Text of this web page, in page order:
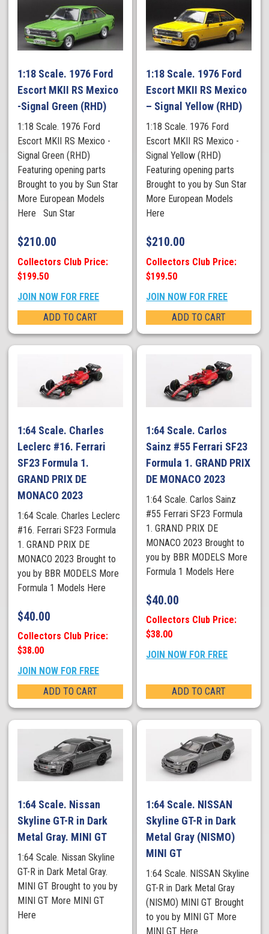
1:18 Scale. 1976 Ford
Escort MKII RS Mexico
-Signal Green (RHD)
1:18 Scale. 1976 Ford
Escort MKII RS Mexico -
Signal Green (RHD)
Featuring opening parts
Brought to you by Sun Star
More European Models
Here Sun Star
$210.00
Collectors Club Price:
$199.50
JOIN NOW FOR FREE
ADD TO CART
1:18 Scale. 1976 Ford
Escort MKII RS Mexico
– Signal Yellow (RHD)
1:18 Scale. 1976 Ford
Escort MKII RS Mexico -
Signal Yellow (RHD)
Featuring opening parts
Brought to you by Sun Star
More European Models
Here
$210.00
Collectors Club Price:
$199.50
JOIN NOW FOR FREE
ADD TO CART
1:64 Scale. Charles
Leclerc #16. Ferrari
SF23 Formula 1.
GRAND PRIX DE
MONACO 2023
1:64 Scale. Charles Leclerc
#16. Ferrari SF23 Formula
1. GRAND PRIX DE
MONACO 2023 Brought to
you by BBR MODELS More
Formula 1 Models Here
$40.00
Collectors Club Price:
$38.00
JOIN NOW FOR FREE
ADD TO CART
1:64 Scale. Carlos
Sainz #55 Ferrari SF23
Formula 1. GRAND PRIX
DE MONACO 2023
1:64 Scale. Carlos Sainz
#55 Ferrari SF23 Formula
1. GRAND PRIX DE
MONACO 2023 Brought to
you by BBR MODELS More
Formula 1 Models Here
$40.00
Collectors Club Price:
$38.00
JOIN NOW FOR FREE
ADD TO CART
1:64 Scale. Nissan
Skyline GT-R in Dark
Metal Gray. MINI GT
1:64 Scale. Nissan Skyline
GT-R in Dark Metal Gray.
MINI GT Brought to you by
MINI GT More MINI GT
Here
1:64 Scale. NISSAN
Skyline GT-R in Dark
Metal Gray (NISMO)
MINI GT
1:64 Scale. NISSAN Skyline
GT-R in Dark Metal Gray
(NISMO) MINI GT Brought
to you by MINI GT More
MINI GT Here